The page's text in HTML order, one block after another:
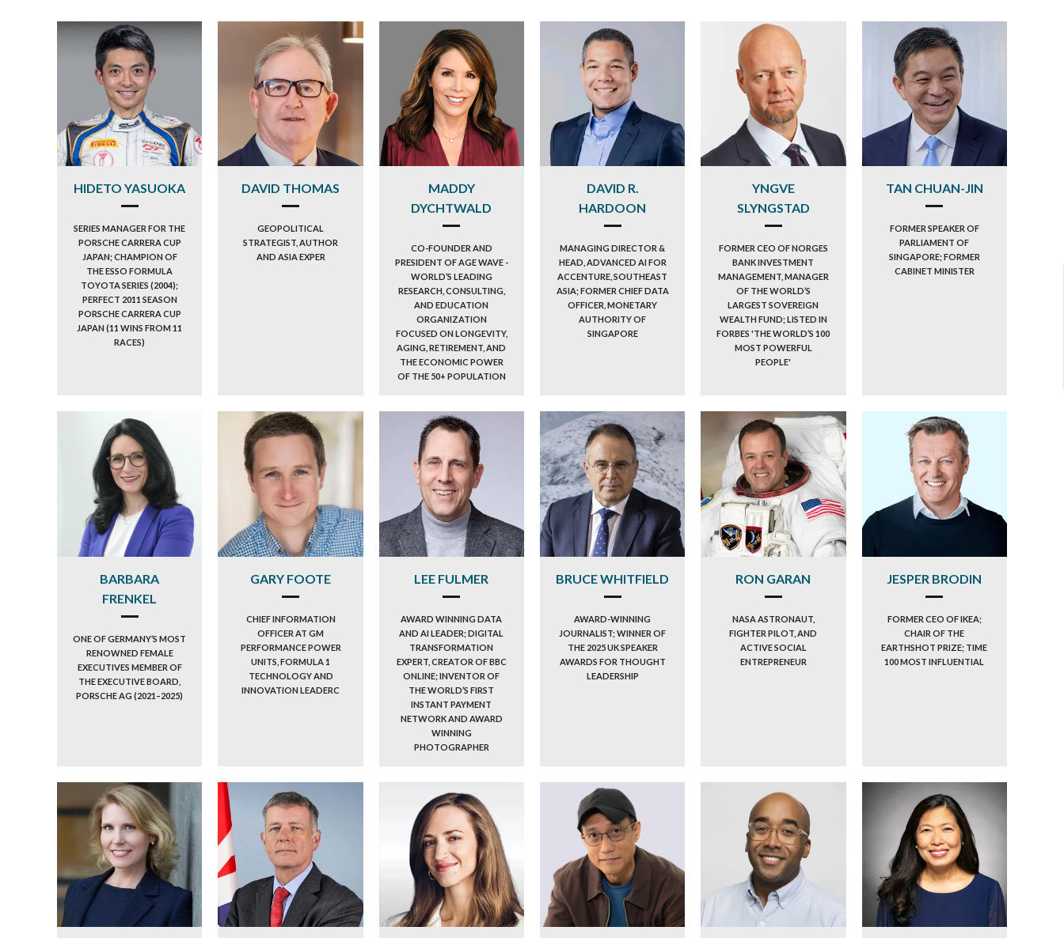
HIDETO YASUOKA
SERIES MANAGER FOR THE
PORSCHE CARRERA CUP
JAPAN; CHAMPION OF
THE ESSO FORMULA
TOYOTA SERIES (2004);
PERFECT 2011 SEASON
PORSCHE CARRERA CUP
JAPAN (11 WINS FROM 11
RACES)
DAVID THOMAS
GEOPOLITICAL
STRATEGIST, AUTHOR
AND ASIA EXPER
MADDY
DYCHTWALD
CO-FOUNDER AND
PRESIDENT OF AGE WAVE -
WORLD’S LEADING
RESEARCH, CONSULTING,
AND EDUCATION
ORGANIZATION
FOCUSED ON LONGEVITY,
AGING, RETIREMENT, AND
THE ECONOMIC POWER
OF THE 50+ POPULATION
DAVID R.
HARDOON
MANAGING DIRECTOR &
HEAD, ADVANCED AI FOR
ACCENTURE, SOUTHEAST
ASIA; FORMER CHIEF DATA
OFFICER, MONETARY
AUTHORITY OF
SINGAPORE
YNGVE
SLYNGSTAD
FORMER CEO OF NORGES
BANK INVESTMENT
MANAGEMENT, MANAGER
OF THE WORLD’S
LARGEST SOVEREIGN
WEALTH FUND; LISTED IN
FORBES 'THE WORLD’S 100
MOST POWERFUL
PEOPLE'
TAN CHUAN-JIN
FORMER SPEAKER OF
PARLIAMENT OF
SINGAPORE; FORMER
CABINET MINISTER
BARBARA
FRENKEL
ONE OF GERMANY’S MOST
RENOWNED FEMALE
EXECUTIVES MEMBER OF
THE EXECUTIVE BOARD,
PORSCHE AG (2021–2025)
GARY FOOTE
CHIEF INFORMATION
OFFICER AT GM
PERFORMANCE POWER
UNITS, FORMULA 1
TECHNOLOGY AND
INNOVATION LEADERC
LEE FULMER
AWARD WINNING DATA
AND AI LEADER; DIGITAL
TRANSFORMATION
EXPERT, CREATOR OF BBC
ONLINE; INVENTOR OF
THE WORLD’S FIRST
INSTANT PAYMENT
NETWORK AND AWARD
WINNING
PHOTOGRAPHER
BRUCE WHITFIELD
AWARD-WINNING
JOURNALIST; WINNER OF
THE 2025 UK SPEAKER
AWARDS FOR THOUGHT
LEADERSHIP
RON GARAN
NASA ASTRONAUT,
FIGHTER PILOT, AND
ACTIVE SOCIAL
ENTREPRENEUR
JESPER BRODIN
FORMER CEO OF IKEA;
CHAIR OF THE
EARTHSHOT PRIZE; TIME
100 MOST INFLUENTIAL